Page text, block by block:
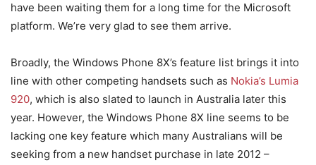
have been waiting them for a long time for the Microsoft
platform. We’re very glad to see them arrive.
Broadly, the Windows Phone 8X’s feature list brings it into
line with other competing handsets such as Nokia’s Lumia
920, which is also slated to launch in Australia later this
year. However, the Windows Phone 8X line seems to be
lacking one key feature which many Australians will be
seeking from a new handset purchase in late 2012 –